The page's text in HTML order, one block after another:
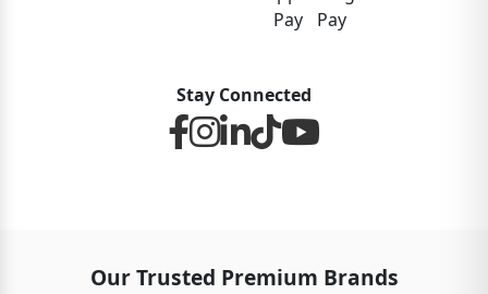
Stay Connected
Our Trusted Premium Brands